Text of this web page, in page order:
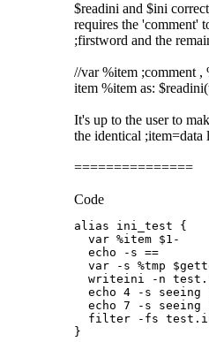
$readini and $ini
requires the 'comment'
;firstword and the
//var %item ;comment ,
item %item as:
It's up to the user to
the identical
===============
Code
alias ini_test {
  var %item $1-
  echo -s ==
var -s %tmp
writeini -n
echo 4 -s seeing
echo 7 -s seeing
filter -fs
}